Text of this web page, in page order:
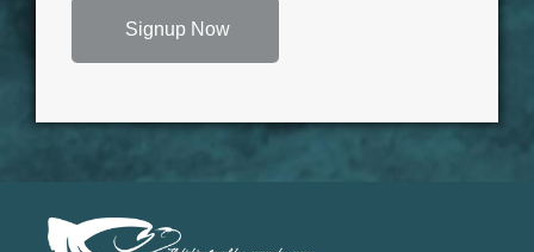
Signup Now